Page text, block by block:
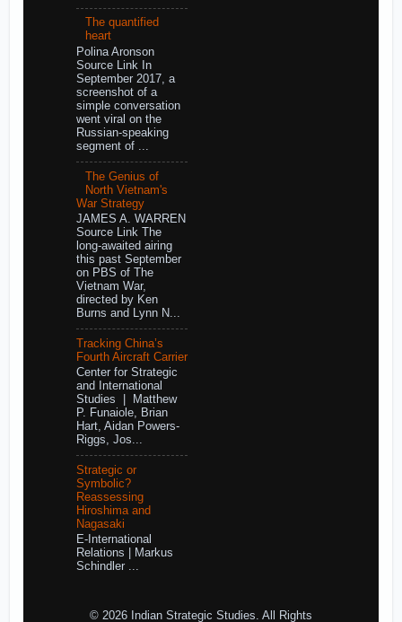
The quantified
heart
Polina Aronson
Source Link In
September 2017, a
screenshot of a
simple conversation
went viral on the
Russian-speaking
segment of ...
The Genius of
North Vietnam's
War Strategy
JAMES A. WARREN
Source Link The
long-awaited airing
this past September
on PBS of The
Vietnam War,
directed by Ken
Burns and Lynn N...
Tracking China’s
Fourth Aircraft Carrier
Center for Strategic
and International
Studies | Matthew
P. Funaiole, Brian
Hart, Aidan Powers-
Riggs, Jos...
Strategic or
Symbolic?
Reassessing
Hiroshima and
Nagasaki
E-International
Relations | Markus
Schindler ...
© 2026 Indian Strategic Studies. All Rights